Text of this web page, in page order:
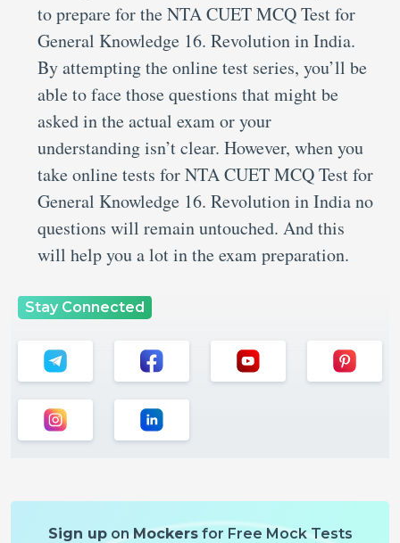
to prepare for the NTA CUET MCQ Test for
General Knowledge 16. Revolution in India.
By attempting the online test series, you’ll be
able to face those questions that might be
asked in the actual exam or your
understanding isn’t clear. However, when you
take online tests for NTA CUET MCQ Test for
General Knowledge 16. Revolution in India no
questions will remain untouched. And this
will help you a lot in the exam preparation.
Stay Connected
Sign uponMockersfor Free Mock Tests